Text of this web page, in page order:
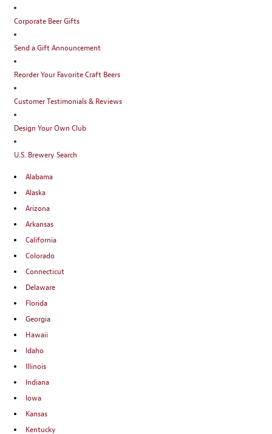
Corporate Beer Gifts
Send a Gift Announcement
Reorder Your Favorite Craft Beers
Customer Testimonials & Reviews
Design Your Own Club
U.S. Brewery Search
Alabama
Alaska
Arizona
Arkansas
California
Colorado
Connecticut
Delaware
Florida
Georgia
Hawaii
Idaho
Illinois
Indiana
Iowa
Kansas
Kentucky